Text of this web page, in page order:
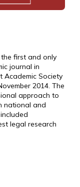
the first and only
journal in
Academic Society
2014. The
approach to
national and
legal research